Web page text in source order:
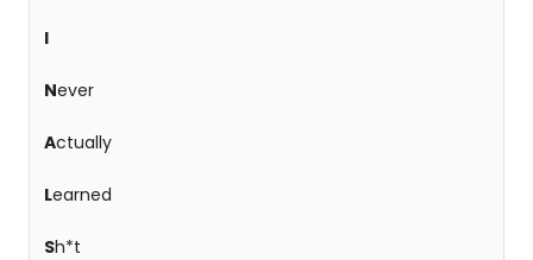
I
Never
Actually
Learned
Sh*t